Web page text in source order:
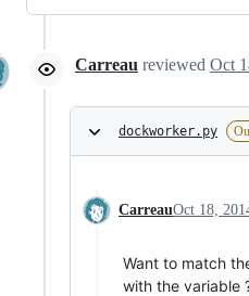
Carreau reviewed Oct
dockworker.py
CarreauOct 18,
Want to match
with the variable